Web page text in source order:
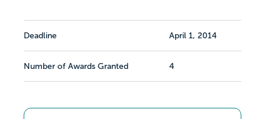
Deadline April 1, 2014
Number of Awards Granted 4